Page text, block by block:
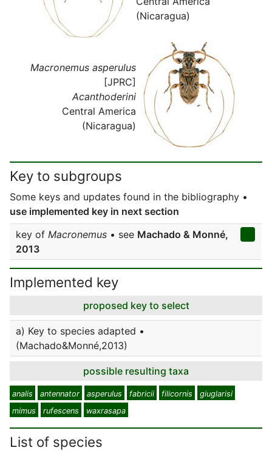
(Nicaragua)
Macronemus asperulus
[JPRC]
Acanthoderini
Central America
(Nicaragua)
Key to subgroups
Some keys and updates found in the bibliography •
use implemented key in next section
key of Macronemus • see Machado & Monné,
2013
Implemented key
proposed key to select
a) Key to species adapted •
(Machado&Monné,2013)
possible resulting taxa
analis antennator asperulus fabricii filicornis
giuglarisi
mimus
rufescens waxrasapa
List of species